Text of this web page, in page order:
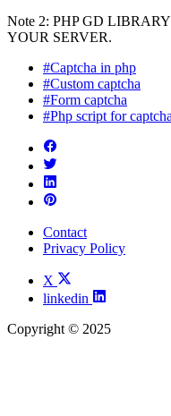
Note 2: PHP GD
YOUR SERVER.
#Captcha in php
#Custom captcha
#Form captcha
#Php script for
Contact
Privacy Policy
X
linkedin
Copyright © 2025